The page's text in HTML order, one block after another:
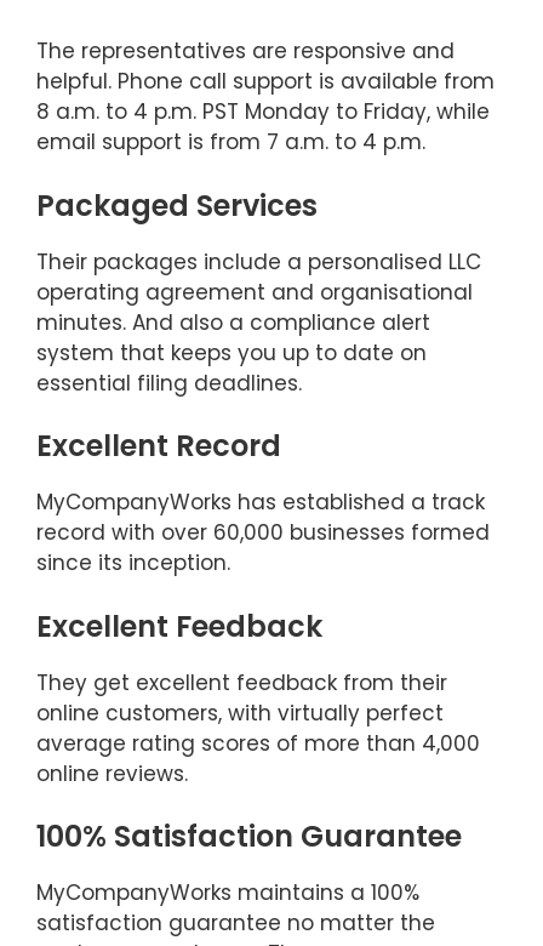
The representatives are responsive and
helpful. Phone call support is available from
8 a.m. to 4 p.m. PST Monday to Friday, while
email support is from 7 a.m. to 4 p.m.
Packaged Services
Their packages include a personalised LLC
operating agreement and organisational
minutes. And also a compliance alert
system that keeps you up to date on
essential filing deadlines.
Excellent Record
MyCompanyWorks has established a track
record with over 60,000 businesses formed
since its inception.
Excellent Feedback
They get excellent feedback from their
online customers, with virtually perfect
average rating scores of more than 4,000
online reviews.
100% Satisfaction Guarantee
MyCompanyWorks maintains a 100%
satisfaction guarantee no matter the